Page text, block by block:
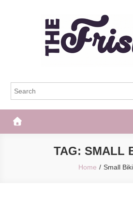
The Frisky
TAG: SMALL
Home Small